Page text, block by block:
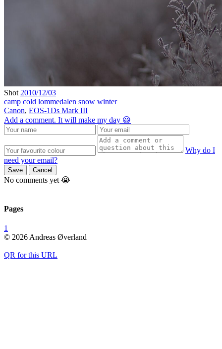
Shot 2010/12/03
camp cold lommedalen snow winter
Canon, EOS-1Ds Mark III
Add a comment. It will make my day 😃
Why do I
need your email?
Save Cancel
No comments yet 😭
Pages
1
© 2026 Andreas Øverland
QR for this URL